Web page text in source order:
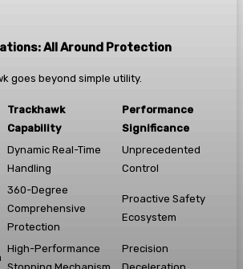
All Around Protection
goes beyond simple utility.
Trackhawk
Capability
Performance
Significance
Dynamic Real-Time
Handling
Unprecedented
Control
360-Degree
Comprehensive
Protection
Proactive Safety
Ecosystem
High-Performance
Precision